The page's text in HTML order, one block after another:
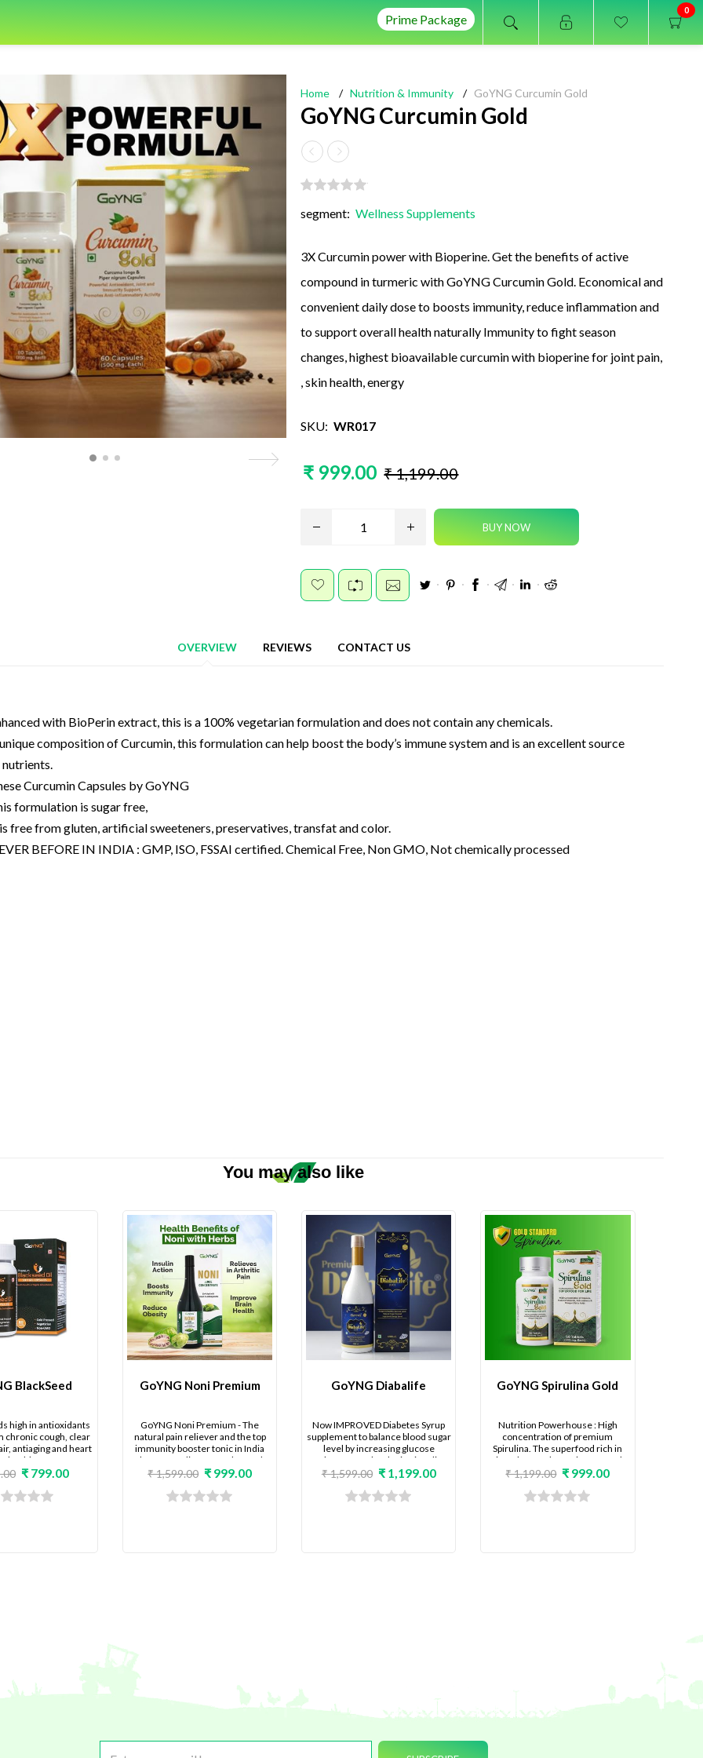
0
Prime Package
Home / Nutrition & Immunity / GoYNG Curcumin Gold
GoYNG Curcumin Gold
segment: Wellness Supplements
3X Curcumin power with Bioperine. Get the benefits of active
compound in turmeric with GoYNG Curcumin Gold. Economical and
convenient daily dose to boosts immunity, reduce inflammation and
to support overall health naturally Immunity to fight season
changes, highest bioavailable curcumin with bioperine for joint pain,
, skin health, energy
SKU: WR017
₹ 999.00 ₹ 1,199.00
OVERVIEW REVIEWS CONTACT US
with BioPerin extract, this is a 100% vegetarian formulation and does not contain any chemicals.
composition of Curcumin, this formulation can help boost the body’s immune system and is an excellent source
Curcumin Capsules by GoYNG
formulation is sugar free,
free from gluten, artificial sweeteners, preservatives, transfat and color.
BEFORE IN INDIA : GMP, ISO, FSSAI certified. Chemical Free, Non GMO, Not chemically processed
You may also like
BlackSeed
high in antioxidants
chronic cough, clear
antiaging and heart
health
₹ 799.00
GoYNG Noni Premium
GoYNG Noni Premium - The
natural pain reliever and the top
immunity booster tonic in India
that Keeps diseases at bay and
uplifts your health and energy
₹ 1,599.00 ₹ 999.00
GoYNG Diabalife
Now IMPROVED Diabetes Syrup
supplement to balance blood sugar
level by increasing glucose
tolerance and reducing insulin
resistance. Re Newed formula for
follow lot of routine food.
₹ 1,599.00 ₹ 1,199.00
GoYNG Spirulina Gold
Nutrition Powerhouse : High
concentration of premium
Spirulina. The superfood rich in
microalgae and protein for people
desiring complete nutrition,
premature aging and poor hair
₹ 1,199.00 ₹ 999.00